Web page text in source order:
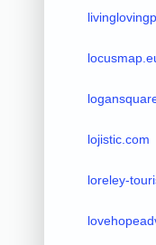
lojistic.com
loreley-